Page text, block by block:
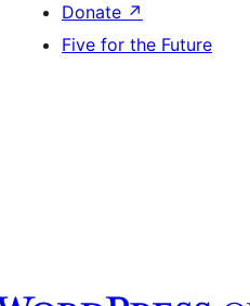
Donate ↗
Five for the Future